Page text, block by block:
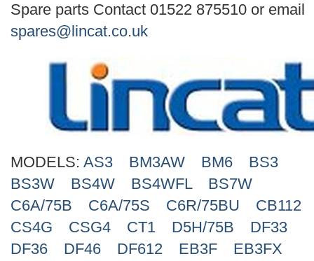
Search
Spare parts Contact 01522 875510 or email
spares@lincat.co.uk
MODELS: AS3 BM3AW BM6
BS3
BS3W
BS4W BS4WFL
BS7W
C6A/75B
C6A/75S C6R/75BU
CB112
CS4G
CSG4 CT1 D5H/75B
DF33
DF36
DF46 DF612 EB3F
EB3FX